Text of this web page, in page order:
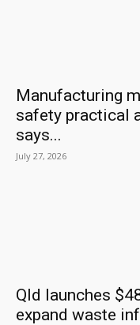
Manufacturing
safety practical
says...
July 27, 2026
Qld launches
expand waste